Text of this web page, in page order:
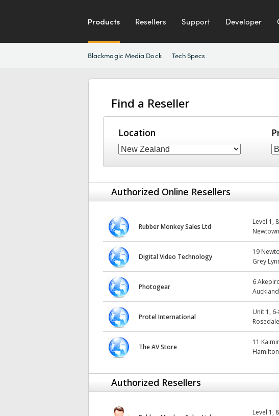
Products Resellers Support Developer
Blackmagic Media Dock Tech Specs
Find a Reseller
Location
Authorized Online Resellers
Rubber Monkey Sales Ltd
Level 1,
Digital Video Technology
19
Grey
Photogear
6
Auckland
Protel International
Unit 1,
The AV Store
11
Hamilton
Authorized Resellers
Level 1,